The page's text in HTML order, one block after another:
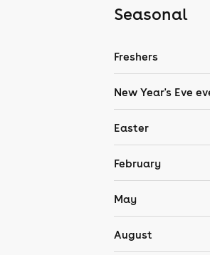
Seasonal
Freshers
New Year's Eve
Easter
February
May
August